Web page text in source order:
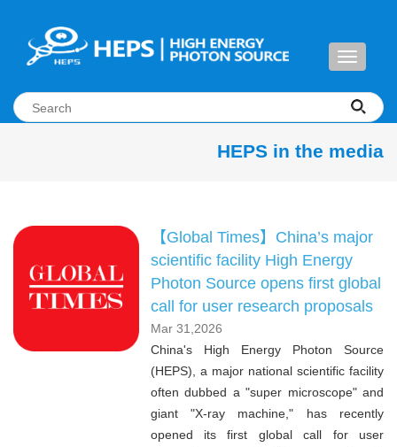
Toggle
HEPS in the media
【Global Times】China’s major
scientific facility High Energy
Photon Source opens first global
call for user research proposals
Mar 31,2026
China's High Energy Photon Source
(HEPS), a major national scientific facility
often dubbed a "super microscope" and
giant "X-ray machine," has recently
opened its first global call for user